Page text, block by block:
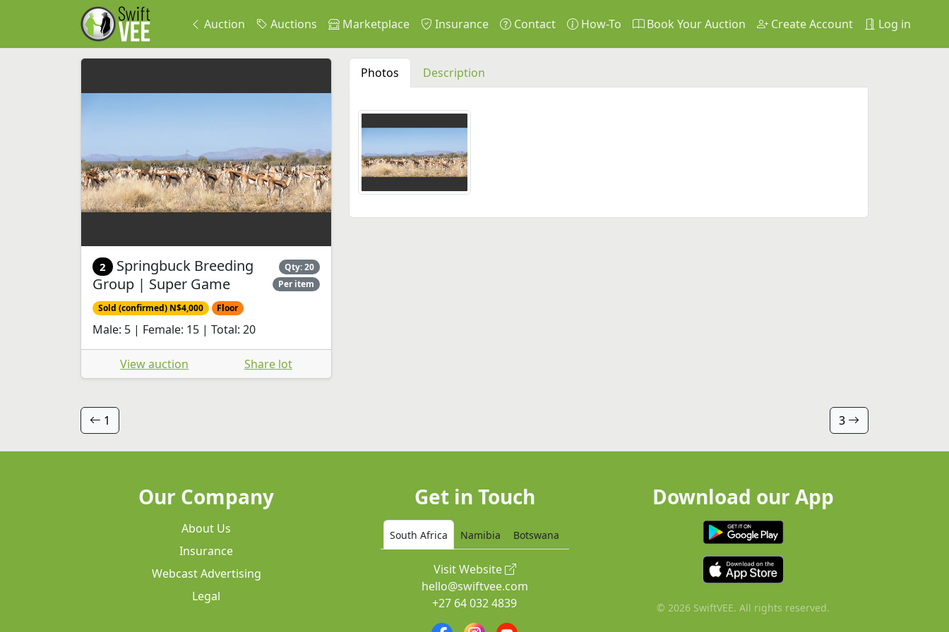
Auction Auctions Marketplace Insurance Contact How-To Book Your Auction Create Account Log in
2 Springbuck Breeding
Group | Super Game
Qty: 20
Per item
Sold (confirmed) N$4,000 Floor
Male: 5 | Female: 15 | Total: 20
View auction Share lot
Photos Description
1 3
Our Company
About Us
Insurance
Webcast Advertising
Legal
Get in Touch
South Africa Namibia Botswana
Visit Website
hello@swiftvee.com
+27 64 032 4839
Download our App
© 2026 SwiftVEE. All rights reserved.